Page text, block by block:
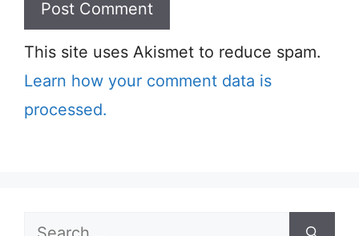
This site uses Akismet to reduce spam.
Learn how your comment data is
processed.
Search